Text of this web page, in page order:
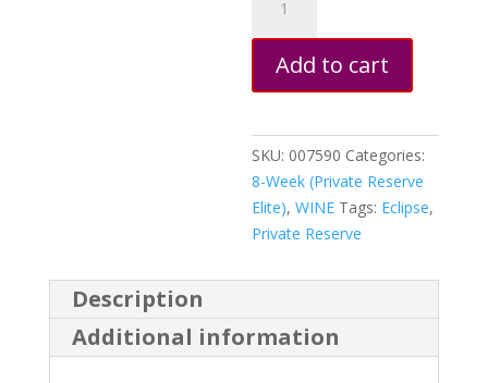
Italian
(w/
Grape
Skins)
Add to cart
SKU: 007590 Categories:
8-Week (Private Reserve
Elite),WINE Tags: Eclipse,
Private Reserve
Description
Additional information